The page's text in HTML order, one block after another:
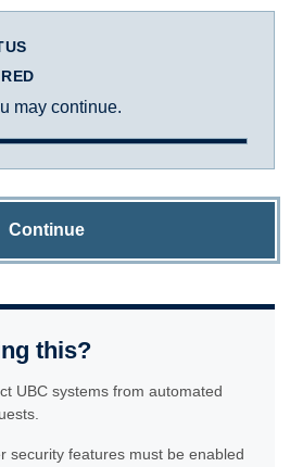
may continue.
Continue
this?
UBC systems from automated
security features must be enabled